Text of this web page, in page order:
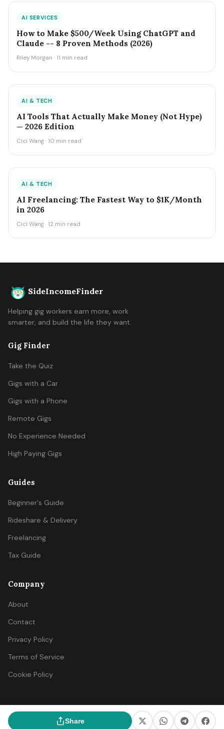
AI SERVICES
How to Make $500/Week Using ChatGPT and
Claude -- 8 Proven Methods (2026)
Riley Morgan · 11 min read
AI & TECH
AI Tools That Actually Make Money (Not Hype)
— 2026 Edition
Cici Wang · 10 min read
AI & TECH
AI Freelancing: The Fastest Way to $1K/Month
in 2026
Cici Wang · 12 min read
Share
SideIncomeFinder
Helping gig workers earn more, work
smarter, and build the life they want.
Gig Finder
Take the Quiz
Gigs with a Car
Gigs with a Phone
Remote Gigs
No Experience Needed
High Paying Gigs
Guides
Beginner's Guide
Rideshare & Delivery
Freelancing
Tax Guide
Company
About
Contact
Privacy Policy
Terms of Service
Cookie Policy
© 2026 SideIncomeFinder. All rights reserved.